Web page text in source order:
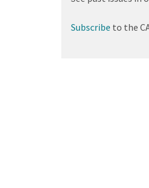
Subscribe to the